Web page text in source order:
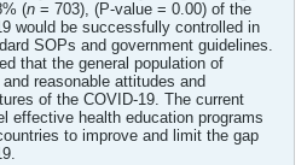
(n = 703), (P-value = 0.00) of the
would be successfully controlled in
SOPs and government guidelines.
that the general population of
reasonable attitudes and
of the COVID-19. The current
effective health education programs
to improve and limit the gap